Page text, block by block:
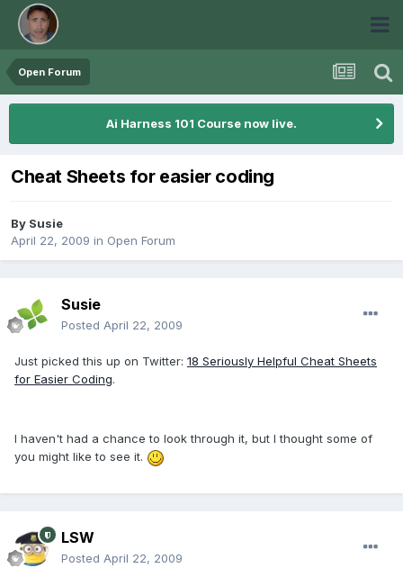
Open Forum
Ai Harness 101 Course now live.
Cheat Sheets for easier coding
By Susie
April 22, 2009 in Open Forum
Susie
Posted April 22, 2009
Just picked this up on Twitter: 18 Seriously Helpful Cheat Sheets
for Easier Coding.
I haven't had a chance to look through it, but I thought some of
you might like to see it.
LSW
Posted April 22, 2009